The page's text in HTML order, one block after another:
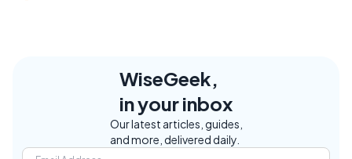
WiseGeek,
in your inbox
Our latest articles, guides,
and more, delivered daily.